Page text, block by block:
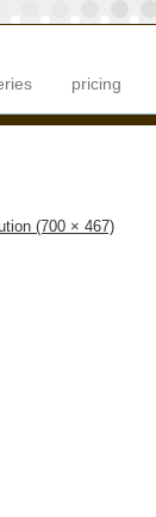
pricing
(700 × 467)